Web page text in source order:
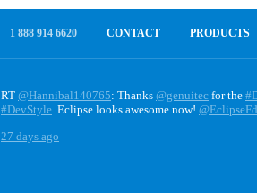
1 888 914 6620 CONTACT PRODUCTS
RT @Hannibal140765: Thanks @genuitec for the
#DevStyle. Eclipse looks awesome now!
27 days ago